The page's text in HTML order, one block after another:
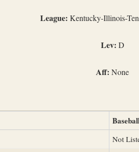
League: Kentucky-Illinois-
Lev: D
Aff: None
Not